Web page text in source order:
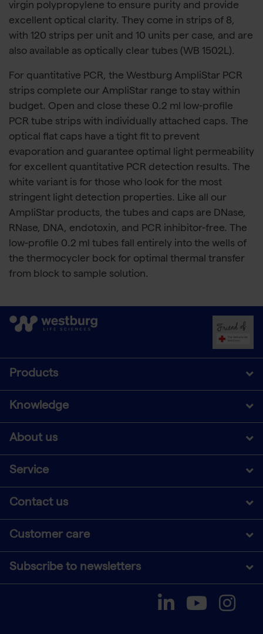
virgin polypropylene to ensure purity and provide
excellent optical clarity. They come in strips of 8,
with 120 strips per unit and 10 units per case, and are
also available as optically clear tubes (WB 1502L).
For quantitative PCR, the Westburg AmpliStar PCR
strips complete our AmpliStar range to stay within
budget. Open and close these 0.2 ml low-profile
PCR tube strips with individually attached caps. The
optical flat caps have a tight fit to prevent
evaporation and guarantee optimal light permeability
for excellent quantitative PCR detection results. The
white variant is for those who look for the most
stringent light detection properties. Like all our
AmpliStar products, the tubes and caps are DNase,
RNase, DNA, endotoxin, and PCR inhibitor-free. The
low-profile 0.2 ml tubes fall entirely into the wells of
the thermocycler bock for optimal thermal transfer
from block to sample solution.
Products
Knowledge
About us
Service
Contact us
Customer care
Subscribe to newsletters